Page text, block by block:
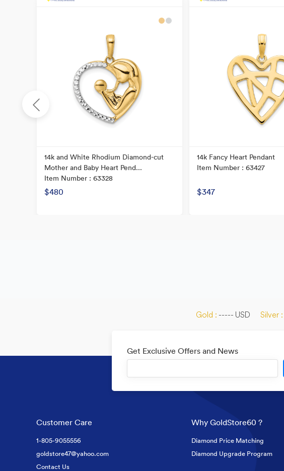
14k and White Rhodium Diamond-cut
Mother and Baby Heart Pend...
Item Number : 63328
$480
14k Fancy Heart Pendant
Item Number : 63427
$347
Gold : ----- USD Silver :
Get Exclusive Offers and News
Customer Care
1-805-9055556
goldstore47@yahoo.com
Contact Us
Why GoldStore60 ?
Diamond Price Matching
Diamond Upgrade Program